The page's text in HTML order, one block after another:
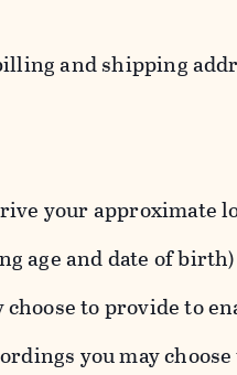
and shipping
your approximate
age and date of birth)
choose to provide to
you may